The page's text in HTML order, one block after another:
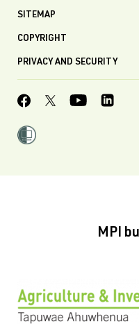
SITEMAP
COPYRIGHT
PRIVACY AND SECURITY
MPI